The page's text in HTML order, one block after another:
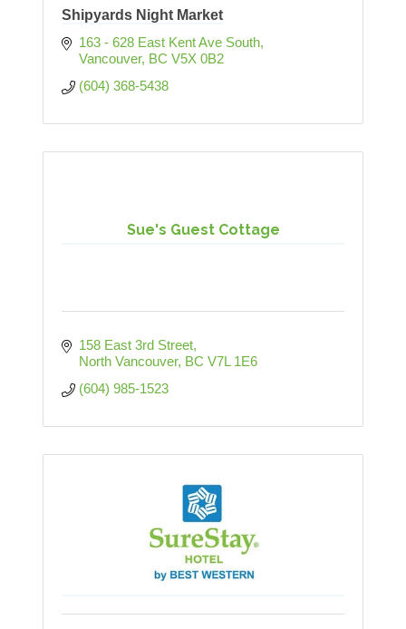
Shipyards Night Market
163 - 628 East Kent Ave South
Vancouver BC V5X 0B2
(604) 368-5438
Sue's Guest Cottage
158 East 3rd Street
North Vancouver BC V7L 1E6
(604) 985-1523